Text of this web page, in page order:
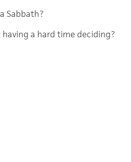
Sabbath?
a hard time deciding?